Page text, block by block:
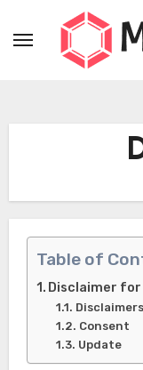
Table of
Disclaimer for
Consent
Update